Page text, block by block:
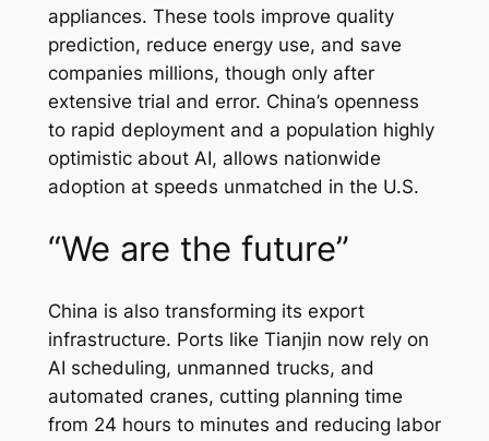
appliances. These tools improve quality
prediction, reduce energy use, and save
companies millions, though only after
extensive trial and error. China’s openness
to rapid deployment and a population highly
optimistic about AI, allows nationwide
adoption at speeds unmatched in the U.S.
“We are the future”
China is also transforming its export
infrastructure. Ports like Tianjin now rely on
AI scheduling, unmanned trucks, and
automated cranes, cutting planning time
from 24 hours to minutes and reducing labor